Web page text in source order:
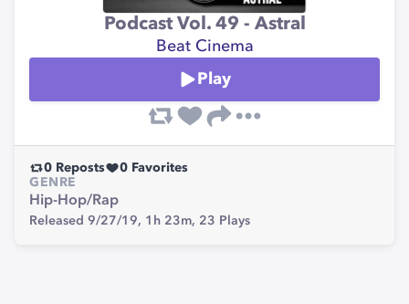
Podcast Vol. 49 - Astral
Beat Cinema
Play
0 Reposts 0 Favorites
GENRE
Hip-Hop/Rap
Released 9/27/19, 1h 23m, 23 Plays